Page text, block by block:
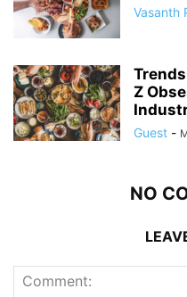
Vasanth
Z
Guest -
NO